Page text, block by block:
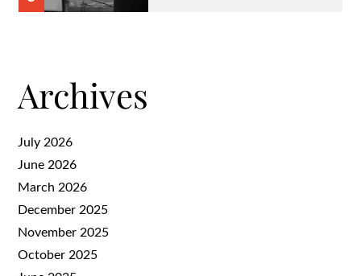
Archives
July 2026
June 2026
March 2026
December 2025
November 2025
October 2025